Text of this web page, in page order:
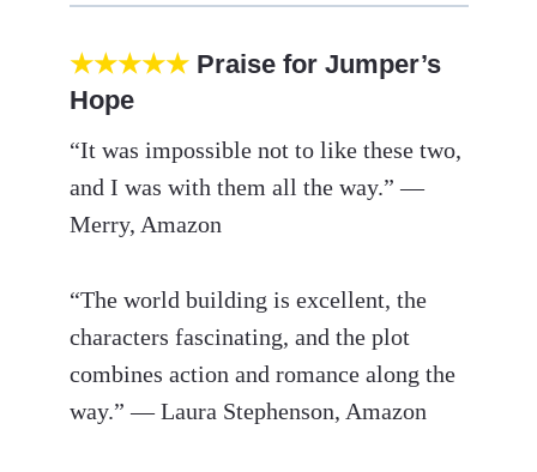
★★★★★Praise for Jumper’s
Hope
“It was impossible not to like these two,
and I was with them all the way.” —
Merry, Amazon
“The world building is excellent, the
characters fascinating, and the plot
combines action and romance along the
way.” — Laura Stephenson, Amazon